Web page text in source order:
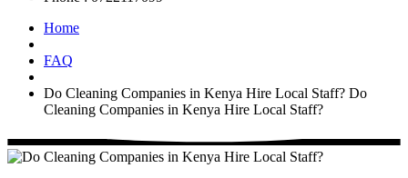
Home
FAQ
Do Cleaning Companies in Kenya Hire Local Staff? Do
Cleaning Companies in Kenya Hire Local Staff?